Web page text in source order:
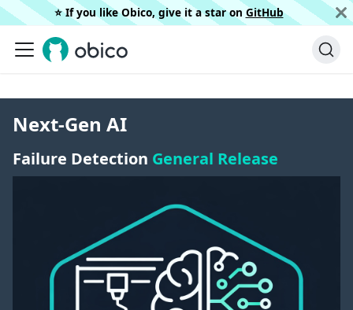
⭐️ If you like Obico, give it a star on GitHub
Next-Gen AI
Failure Detection General Release